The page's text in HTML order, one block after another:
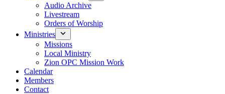
Audio Archive
Livestream
Orders of Worship
Ministries
Missions
Local Ministry
Zion OPC Mission Work
Calendar
Members
Contact